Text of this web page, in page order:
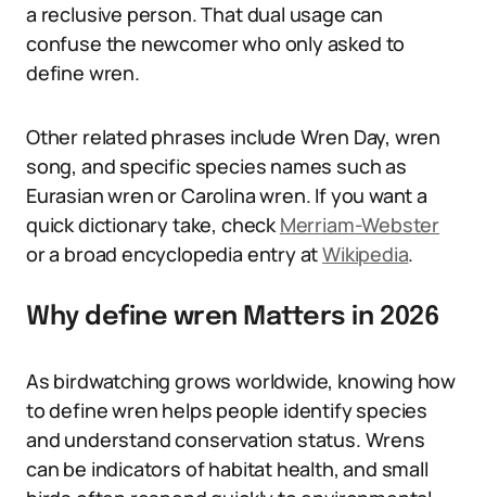
a reclusive person. That dual usage can
confuse the newcomer who only asked to
define wren.
Other related phrases include Wren Day, wren
song, and specific species names such as
Eurasian wren or Carolina wren. If you want a
quick dictionary take, checkMerriam-Webster
or a broad encyclopedia entry atWikipedia.
Why define wren Matters in 2026
As birdwatching grows worldwide, knowing how
to define wren helps people identify species
and understand conservation status. Wrens
can be indicators of habitat health, and small